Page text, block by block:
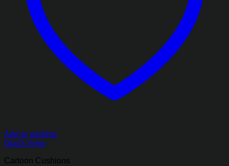
Add to wishlist
Quick View
Cartoon Cushions